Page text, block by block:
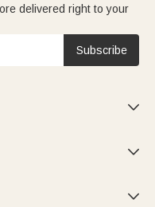
delivered right to your
Subscribe


